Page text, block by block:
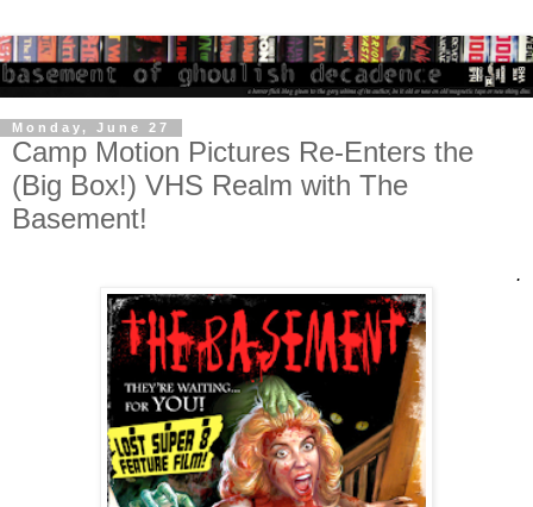
Monday, June 27
Camp Motion Pictures Re-Enters the
(Big Box!) VHS Realm with The
Basement!
.